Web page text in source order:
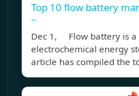
Top 10 flow battery
–
Dec 1, Flow battery is a
electrochemical energy
article has compiled the